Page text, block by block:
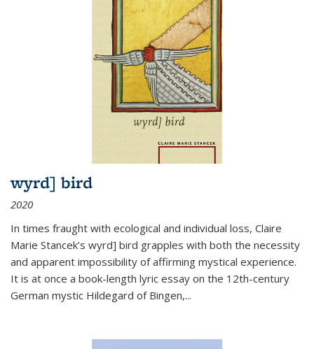
wyrd] bird
2020
In times fraught with ecological and individual loss, Claire
Marie Stancek’s wyrd] bird grapples with both the necessity
and apparent impossibility of affirming mystical experience.
It is at once a book-length lyric essay on the 12th-century
German mystic Hildegard of Bingen,...